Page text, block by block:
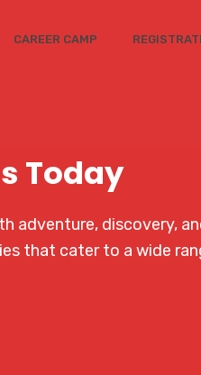
CAREER CAMP
Today
adventure, discovery,
that cater to a wide